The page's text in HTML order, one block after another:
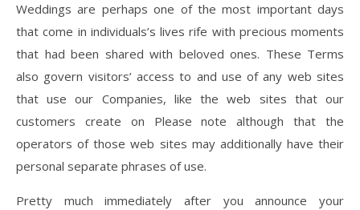
Weddings are perhaps one of the most important days
that come in individuals’s lives rife with precious moments
that had been shared with beloved ones. These Terms
also govern visitors’ access to and use of any web sites
that use our Companies, like the web sites that our
customers create on Please note although that the
operators of those web sites may additionally have their
personal separate phrases of use.
Pretty much immediately after you announce your